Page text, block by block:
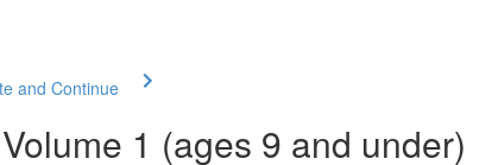
and Continue
1 (ages 9 and under)